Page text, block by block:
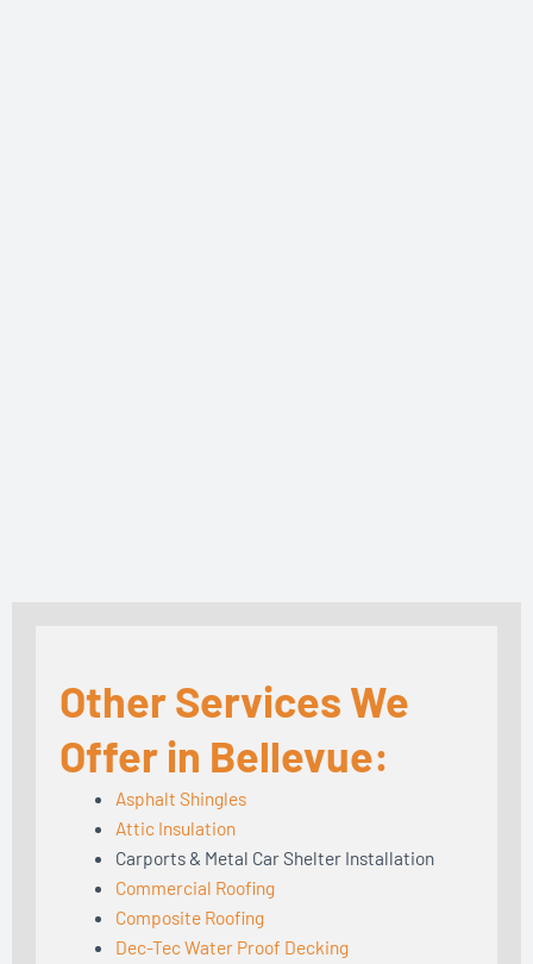
Other Services We
Offer in Bellevue:
Asphalt Shingles
Attic Insulation
Carports & Metal Car Shelter Installation
Commercial Roofing
Composite Roofing
Dec-Tec Water Proof Decking